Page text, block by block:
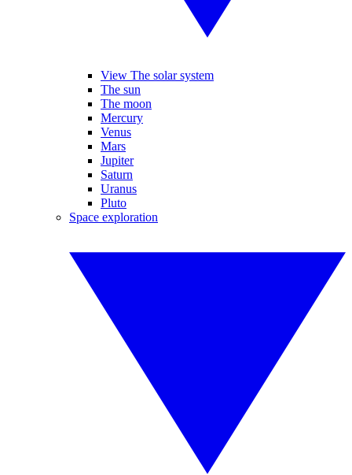
View The solar system
The sun
The moon
Mercury
Venus
Mars
Jupiter
Saturn
Uranus
Pluto
Space exploration